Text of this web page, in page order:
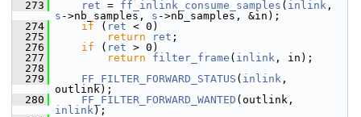
  273
ret = ff_inlink_consume_samples ( inlink
s ->nb_samples, s ->nb_samples, &in);
  274
if ( ret < 0)
  275
return ret ;
  276
if ( ret > 0)
  277
return filter_frame ( inlink , in);
  278
  279
FF_FILTER_FORWARD_STATUS ( inlink ,
outlink);
  280
FF_FILTER_FORWARD_WANTED
inlink);